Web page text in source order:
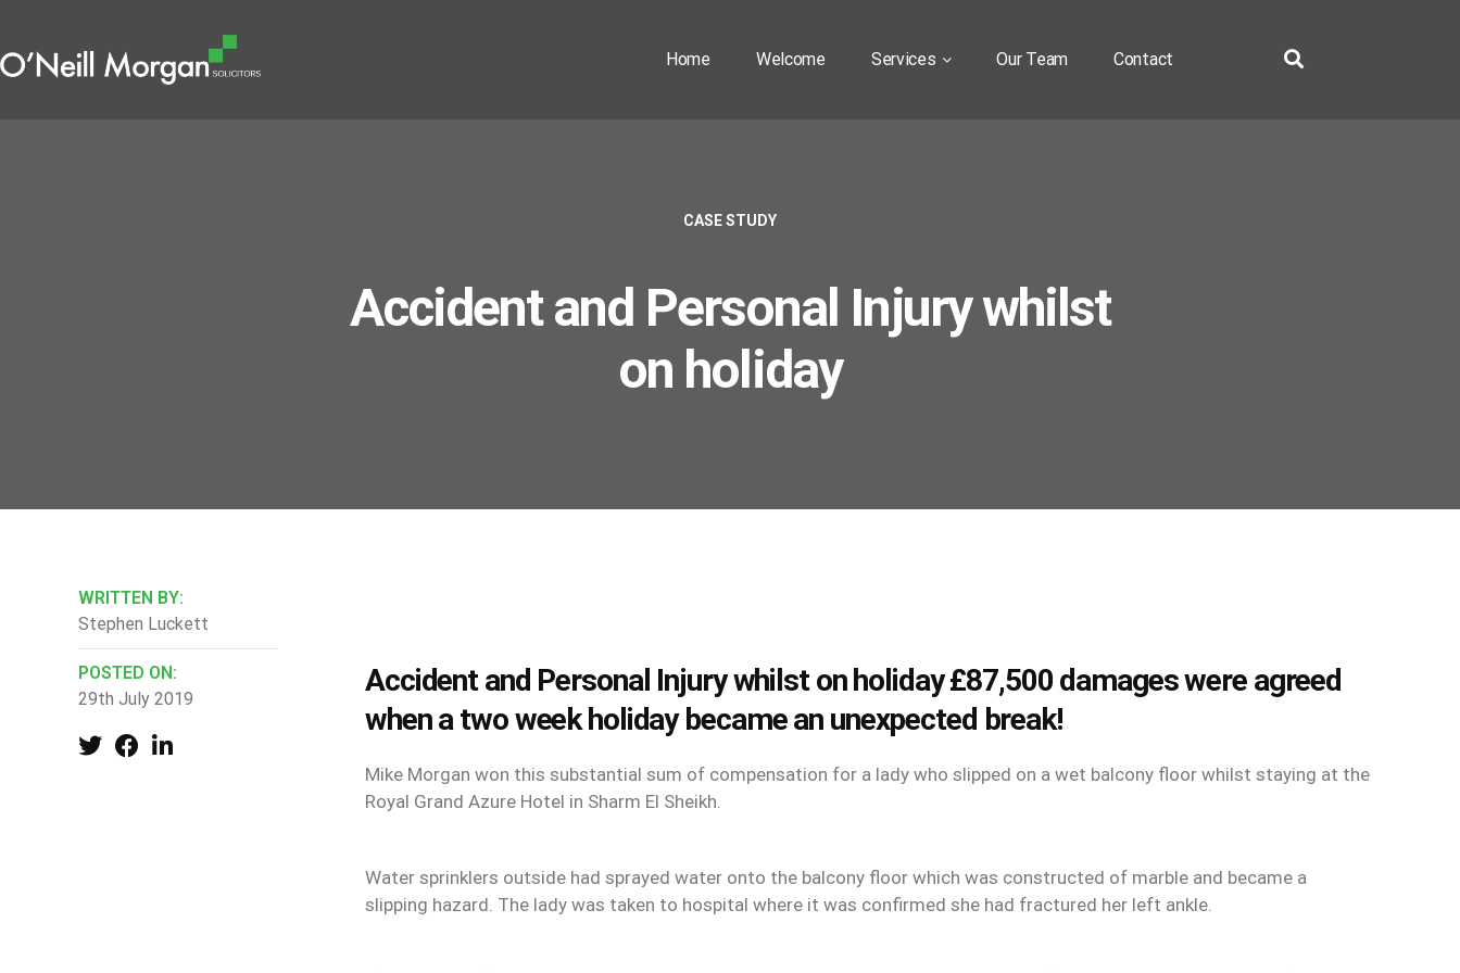
Home Welcome Services Our Team Contact
CASE STUDY
Accident and Personal Injury whilst
on holiday
Accident and Personal Injury whilst on holiday £87,500 damages were agreed
when a two week holiday became an unexpected break!
Mike Morgan won this substantial sum of compensation for a lady who slipped on a wet balcony floor whilst staying at the
Royal Grand Azure Hotel in Sharm El Sheikh.
Water sprinklers outside had sprayed water onto the balcony floor which was constructed of marble and became a
slipping hazard. The lady was taken to hospital where it was confirmed she had fractured her left ankle.
WRITTEN BY:
Stephen Luckett
POSTED ON:
29th July 2019